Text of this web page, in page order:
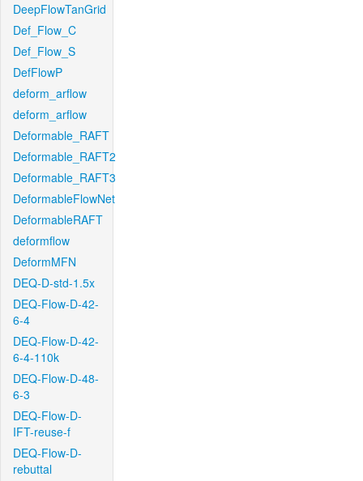
DeepFlowTanGrid
Def_Flow_C
Def_Flow_S
DefFlowP
deform_arflow
deform_arflow
Deformable_RAFT
Deformable_RAFT2
Deformable_RAFT3
DeformableFlowNet
DeformableRAFT
deformflow
DeformMFN
DEQ-D-std-1.5x
DEQ-Flow-D-42-
6-4
DEQ-Flow-D-42-
6-4-110k
DEQ-Flow-D-48-
6-3
DEQ-Flow-D-
IFT-reuse-f
DEQ-Flow-D-
rebuttal